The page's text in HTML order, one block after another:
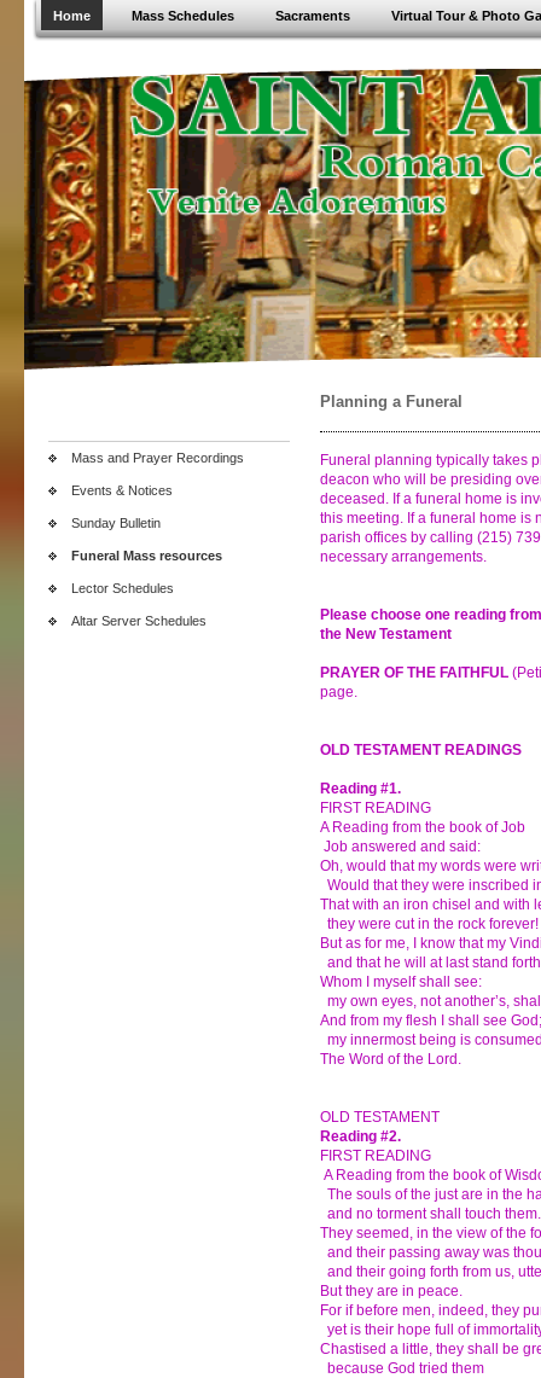
Home Mass Schedules Sacraments Virtual Tour & Photo
Mass and Prayer Recordings
Events & Notices
Sunday Bulletin
Funeral Mass resources
Lector Schedules
Altar Server Schedules
Planning a Funeral
Funeral planning typically takes
deacon who will be presiding
deceased. If a funeral home is
this meeting. If a funeral home is
parish offices by calling (215)
necessary arrangements.
Please choose one reading
the New Testament
PRAYER OF THE FAITHFUL
page.
OLD TESTAMENT READINGS
Reading #1.
FIRST READING
A Reading from the book of Job
Job answered and said:
Oh, would that my words were
Would that they were inscribed
That with an iron chisel and with
they were cut in the rock forever!
But as for me, I know that my
and that he will at last stand
Whom I myself shall see:
my own eyes, not another’s,
And from my flesh I shall see God;
my innermost being is
The Word of the Lord.
OLD TESTAMENT
Reading #2.
FIRST READING
A Reading from the book of
The souls of the just are in the
and no torment shall touch them.
They seemed, in the view of the
and their passing away was
and their going forth from us,
But they are in peace.
For if before men, indeed, they
yet is their hope full of
Chastised a little, they shall be
because God tried them